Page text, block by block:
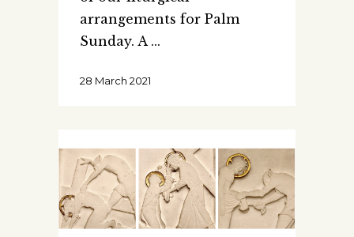
arrangements for Palm
Sunday. A
28 March 2021